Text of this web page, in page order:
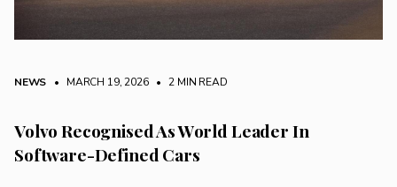
NEWS • MARCH 19, 2026 • 2 MIN READ
Volvo Recognised As World Leader In
Software-Defined Cars